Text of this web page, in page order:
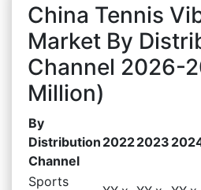
China Tennis
Market By
Channel 2026-
Million)
By
Distribution
Channel
20222023
Sports